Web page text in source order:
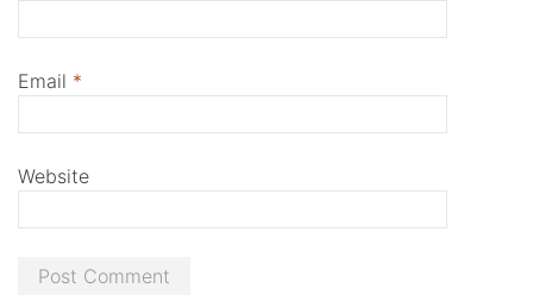
Email *
Website